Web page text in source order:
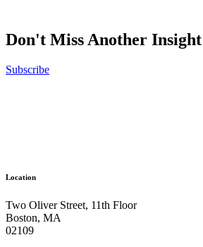
Don't Miss Another Insight
Subscribe
Ready to get things started?
Let’s Chat
Location
Two Oliver Street, 11th Floor
Boston, MA
02109